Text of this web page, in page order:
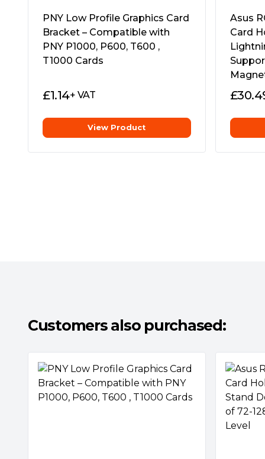
even the heaviest graphics card. Toolless
adjustment, and customizable RGB lighting
saving design that neatly slides in to protect
horsepower.
to support even the most powerful
Brilliance to Match Your Build
A 3D ARGB element on the side of the top
effects that can be customized and synced
PNY Low Profile Graphics Card
Bracket – Compatible with
PNY P1000, P600, T600 ,
T1000 Cards
£1.14+ VAT
View Product
Asus
Card
£
Customers also purchased: